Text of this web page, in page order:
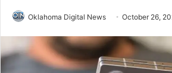
Oklahoma Digital News October 26,